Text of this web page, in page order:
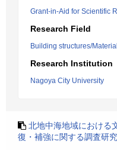
Grant-in-Aid for Scientific
Research Field
Building structures/
Research Institution
Nagoya City University
北地中海地域における
復・補強に関する調査研究